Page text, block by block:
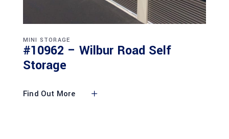
MINI STORAGE
#10962 – Wilbur Road Self
Storage
Find Out More